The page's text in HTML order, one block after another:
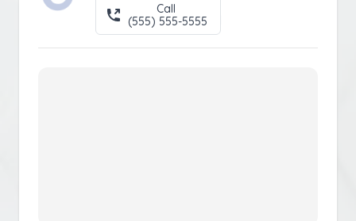
Call
(555) 555-5555